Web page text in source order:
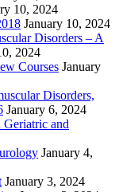
10, 2024
January 10, 2024
Disorders – A
2024
Courses January
Disorders,
January 6, 2024
and
January 4,
January 3, 2024